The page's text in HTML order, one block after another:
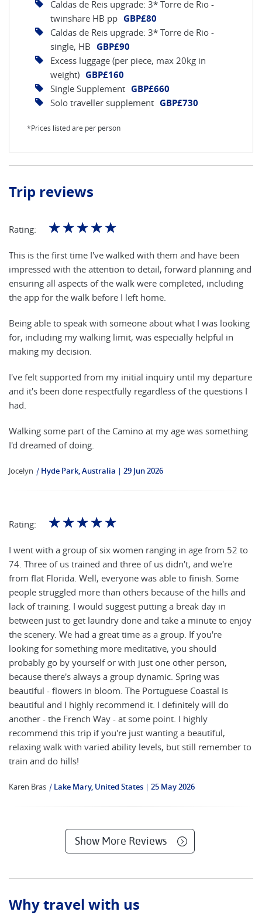
Caldas de Reis upgrade: 3* Torre de Rio -
twinshare HB pp GBP£80
Caldas de Reis upgrade: 3* Torre de Rio -
single, HB GBP£90
Excess luggage (per piece, max 20kg in
weight) GBP£160
Single Supplement GBP£660
Solo traveller supplement GBP£730
*Prices listed are per person
Trip reviews
Rating: ☆☆☆☆☆
This is the first time I've walked with them and have been
impressed with the attention to detail, forward planning and
ensuring all aspects of the walk were completed, including
the app for the walk before I left home.
Being able to speak with someone about what I was looking
for, including my walking limit, was especially helpful in
making my decision.
I've felt supported from my initial inquiry until my departure
and it's been done respectfully regardless of the questions I
had.
Walking some part of the Camino at my age was something
I'd dreamed of doing.
Jocelyn | Hyde Park, Australia 29 Jun 2026
Rating: ☆☆☆☆☆
I went with a group of six women ranging in age from 52 to
74. Three of us trained and three of us didn't, and we're
from flat Florida. Well, everyone was able to finish. Some
people struggled more than others because of the hills and
lack of training. I would suggest putting a break day in
between just to get laundry done and take a minute to enjoy
the scenery. We had a great time as a group. If you're
looking for something more meditative, you should
probably go by yourself or with just one other person,
because there's always a group dynamic. Spring was
beautiful - flowers in bloom. The Portuguese Coastal is
beautiful and I highly recommend it. I definitely will do
another - the French Way - at some point. I highly
recommend this trip if you're just wanting a beautiful,
relaxing walk with varied ability levels, but still remember to
train and do hills!
Karen Bras | Lake Mary, United States 25 May 2026
Show More Reviews
Why travel with us